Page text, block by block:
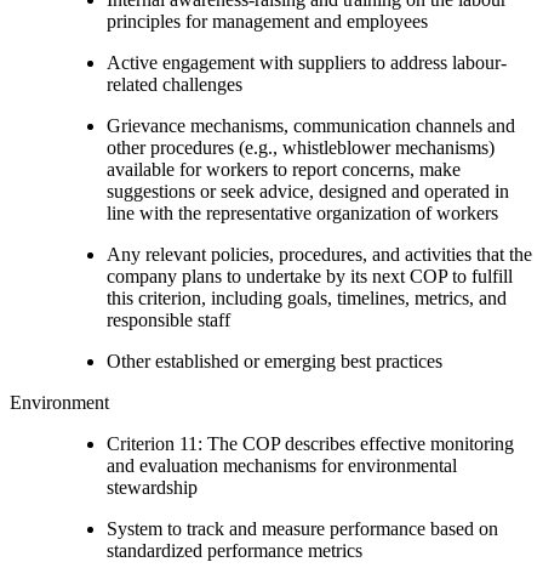
principles for management and employees
Active engagement with suppliers to address labour-
related challenges
Grievance mechanisms, communication channels and
other procedures (e.g., whistleblower mechanisms)
available for workers to report concerns, make
suggestions or seek advice, designed and operated in
line with the representative organization of workers
Any relevant policies, procedures, and activities that the
company plans to undertake by its next COP to fulfill
this criterion, including goals, timelines, metrics, and
responsible staff
Other established or emerging best practices
Environment
Criterion 11: The COP describes effective monitoring
and evaluation mechanisms for environmental
stewardship
System to track and measure performance based on
standardized performance metrics